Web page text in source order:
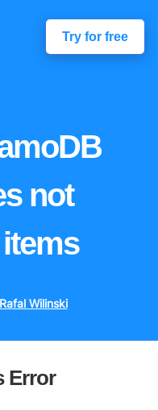
Try for free
not
Rafal Wilinski
Error